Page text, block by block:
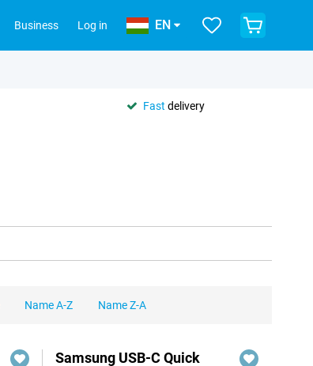
Business Log in EN
Fast delivery
Name A-Z Name Z-A
Samsung USB-C Quick